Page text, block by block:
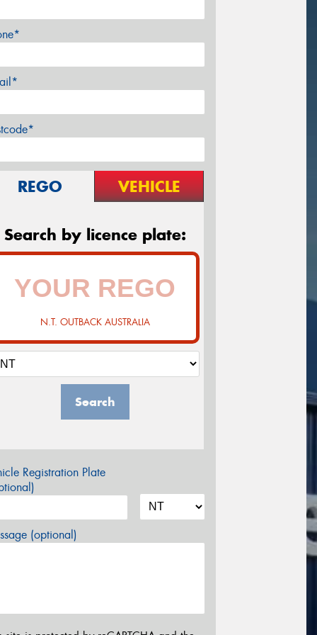
REGO VEHICLE
Search by licence plate:
N.T. OUTBACK AUSTRALIA
Search
Registration Plate
(optional)